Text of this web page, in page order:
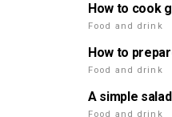
How to cook
Food and drink
How to
Food and drink
A simple
Food and drink